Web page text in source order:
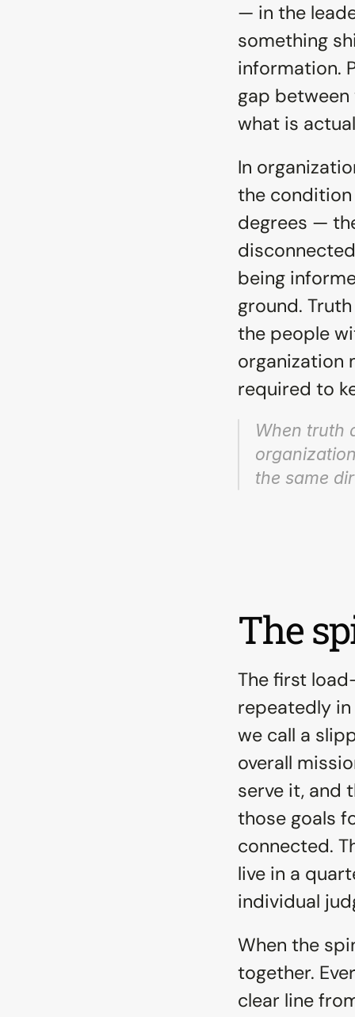
— in the
something
information.
gap
what is
In
the condition
degrees —
being
ground.
the people
organization
required to
When truth
the same
The
The first
repeatedly
we call a
overall
serve it, and
those goals
connected.
live in a
individual
When the
together.
clear line